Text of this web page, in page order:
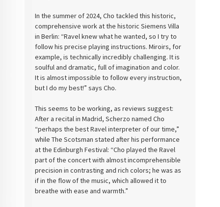
In the summer of 2024, Cho tackled this historic,
comprehensive work at the historic Siemens Villa
in Berlin: “Ravel knew what he wanted, so I try to
follow his precise playing instructions. Miroirs, for
example, is technically incredibly challenging. It is
soulful and dramatic, full of imagination and color.
It is almost impossible to follow every instruction,
but I do my best!” says Cho.
This seems to be working, as reviews suggest:
After a recital in Madrid, Scherzo named Cho
“perhaps the best Ravel interpreter of our time,”
while The Scotsman stated after his performance
at the Edinburgh Festival: “Cho played the Ravel
part of the concert with almost incomprehensible
precision in contrasting and rich colors; he was as
if in the flow of the music, which allowed it to
breathe with ease and warmth.”